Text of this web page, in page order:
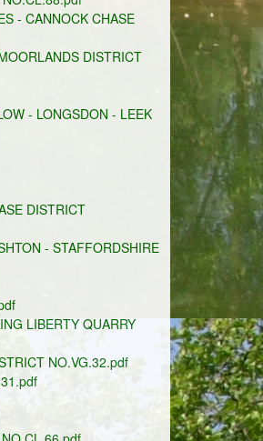
- CANNOCK CHASE
DISTRICT
- LONGSDON - LEEK
DISTRICT
- STAFFORDSHIRE
LIBERTY QUARRY
NO.VG.32.pdf